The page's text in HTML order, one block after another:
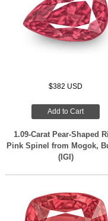
$382 USD
Add to Cart
1.09-Carat Pear-Shaped
Pink Spinel from Mogok,
(IGI)